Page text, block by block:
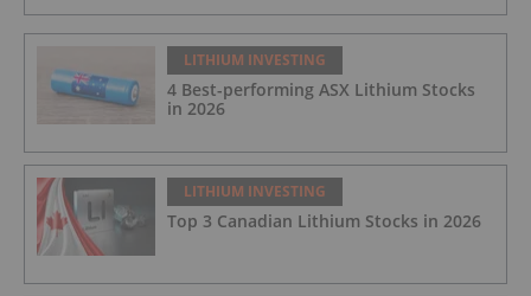
LITHIUM INVESTING
4 Best-performing ASX Lithium Stocks
in 2026
LITHIUM INVESTING
Top 3 Canadian Lithium Stocks in 2026